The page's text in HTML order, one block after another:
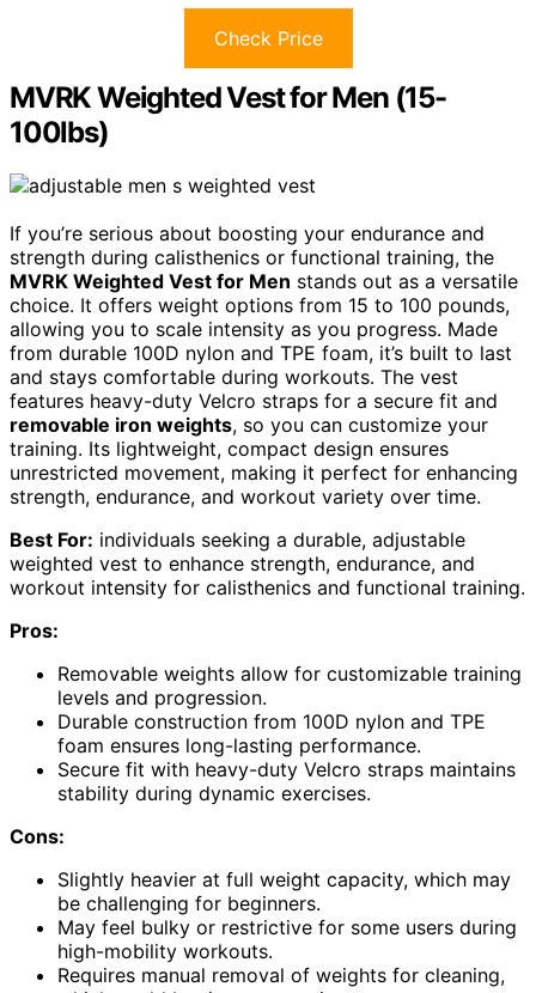
Check Price
MVRK Weighted Vest for Men (15-
100lbs)
If you’re serious about boosting your endurance and
strength during calisthenics or functional training, the
MVRK Weighted Vest for Men stands out as a versatile
choice. It offers weight options from 15 to 100 pounds,
allowing you to scale intensity as you progress. Made
from durable 100D nylon and TPE foam, it’s built to last
and stays comfortable during workouts. The vest
features heavy-duty Velcro straps for a secure fit and
removable iron weights, so you can customize your
training. Its lightweight, compact design ensures
unrestricted movement, making it perfect for enhancing
strength, endurance, and workout variety over time.
Best For: individuals seeking a durable, adjustable
weighted vest to enhance strength, endurance, and
workout intensity for calisthenics and functional training.
Pros:
Removable weights allow for customizable training
levels and progression.
Durable construction from 100D nylon and TPE
foam ensures long-lasting performance.
Secure fit with heavy-duty Velcro straps maintains
stability during dynamic exercises.
Cons:
Slightly heavier at full weight capacity, which may
be challenging for beginners.
May feel bulky or restrictive for some users during
high-mobility workouts.
Requires manual removal of weights for cleaning,